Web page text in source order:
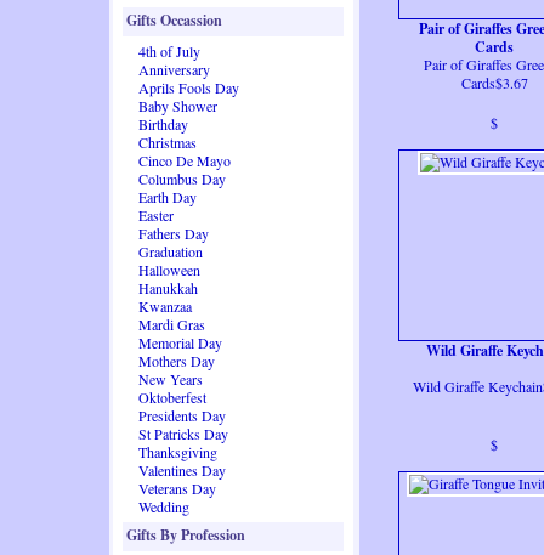
Gifts Occassion
4th of July
Anniversary
Aprils Fools Day
Baby Shower
Birthday
Christmas
Cinco De Mayo
Columbus Day
Earth Day
Easter
Fathers Day
Graduation
Halloween
Hanukkah
Kwanzaa
Mardi Gras
Memorial Day
Mothers Day
New Years
Oktoberfest
Presidents Day
St Patricks Day
Thanksgiving
Valentines Day
Veterans Day
Wedding
Gifts By Profession
Pair of Giraffes
Cards
Pair of Giraffes
Cards$3.67
$
Wild Giraffe
Wild Giraffe
$